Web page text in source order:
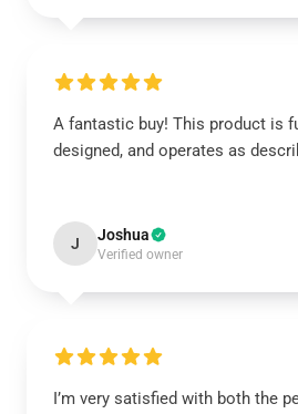
A fantastic buy! This product is
designed, and operates as
J Joshua
Verified owner
I’m very satisfied with both the